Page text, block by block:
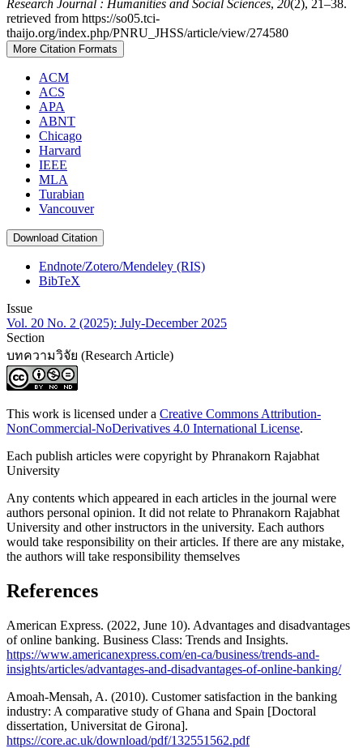
Research Journal : Humanities and Social Sciences, 20(2), 21–38.
retrieved from https://so05.tci-
thaijo.org/index.php/PNRU_JHSS/article/view/274580
More Citation Formats
ACM
ACS
APA
ABNT
Chicago
Harvard
IEEE
MLA
Turabian
Vancouver
Download Citation
Endnote/Zotero/Mendeley (RIS)
BibTeX
Issue
Vol. 20 No. 2 (2025): July-December 2025
Section
บทความวิจัย (Research Article)
This work is licensed under a Creative Commons Attribution-
NonCommercial-NoDerivatives 4.0 International License.
Each publish articles were copyright by Phranakorn Rajabhat
University
Any contents which appeared in each articles in the journal were
authors personal opinion. It did not relate to Phranakorn Rajabhat
University and other instructors in the university. Each authors
would take responsibility on their articles. If there are any mistake,
the authors will take responsibility themselves
References
American Express. (2022, June 10). Advantages and disadvantages
of online banking. Business Class: Trends and Insights.
https://www.americanexpress.com/en-ca/business/trends-and-
insights/articles/advantages-and-disadvantages-of-online-banking/
Amoah-Mensah, A. (2010). Customer satisfaction in the banking
industry: A comparative study of Ghana and Spain [Doctoral
dissertation, Universitat de Girona].
https://core.ac.uk/download/pdf/132551562.pdf